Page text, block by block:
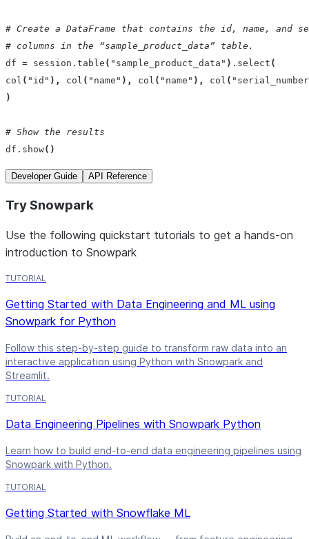
# Create a DataFrame that contains the id, name, and
# columns in the “sample_product_data” table.
df = session . table ( "sample_product_data" ) . select (
col ( "id" ), col ( "name" ), col ( "name" ), col (
)
# Show the results
df . show()
Developer Guide API Reference
Try Snowpark
Use the following quickstart tutorials to get a hands-on
introduction to Snowpark
TUTORIAL
Getting Started with Data Engineering and ML using
Snowpark for Python
Follow this step-by-step guide to transform raw data into an
interactive application using Python with Snowpark and
Streamlit.
TUTORIAL
Data Engineering Pipelines with Snowpark Python
Learn how to build end-to-end data engineering pipelines using
Snowpark with Python.
TUTORIAL
Getting Started with Snowflake ML